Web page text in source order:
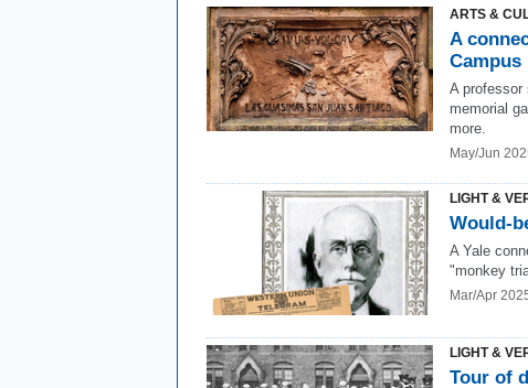
ARTS &
A
Campus
A professor
memorial
more.
May/Jun
LIGHT &
Would-
A Yale
"monkey
Mar/Apr
LIGHT &
Tour of